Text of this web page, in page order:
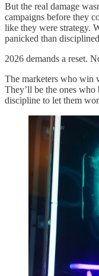
But the real damage
campaigns before they
like they were strategy.
panicked than
2026 demands a reset.
The marketers who win
They’ll be the ones who
discipline to let them